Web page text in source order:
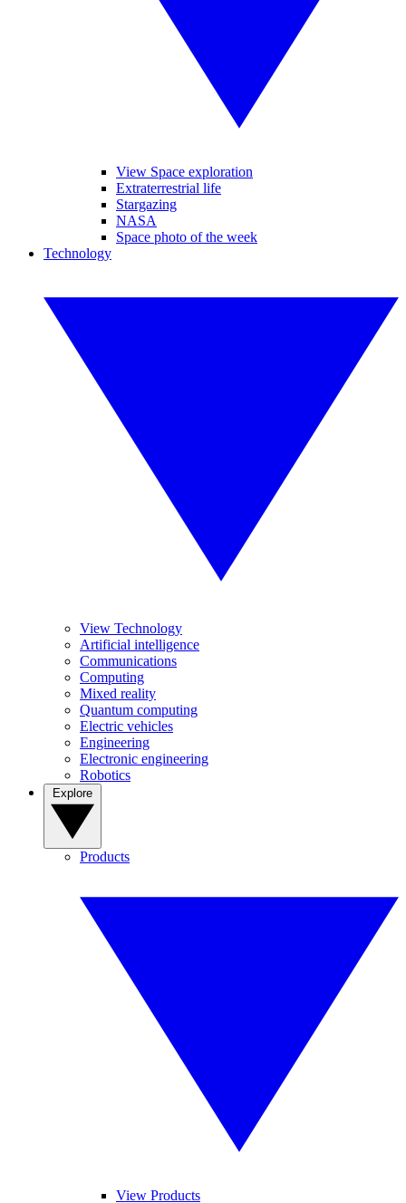
View Space exploration
Extraterrestrial life
Stargazing
NASA
Space photo of the week
Technology
View Technology
Artificial intelligence
Communications
Computing
Mixed reality
Quantum computing
Electric vehicles
Engineering
Electronic engineering
Robotics
Products
View Products